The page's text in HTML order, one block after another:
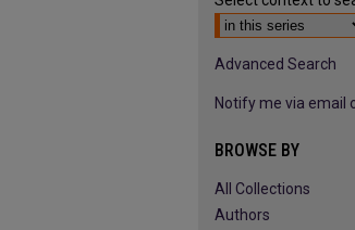
Advanced Search
Notify me via email
BROWSE BY
All Collections
Authors